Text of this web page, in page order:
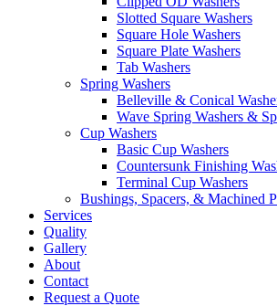
Slotted Square Washers
Square Hole Washers
Square Plate Washers
Tab Washers
Spring Washers
Belleville & Conical
Wave Spring Washers &
Cup Washers
Basic Cup Washers
Countersunk Finishing
Terminal Cup Washers
Bushings, Spacers, & Machined
Services
Quality
Gallery
About
Contact
Request a Quote